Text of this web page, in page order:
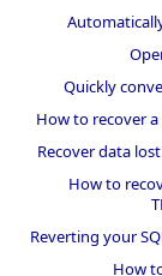
Quickly
How to recover
Recover data
How to
Reverting your
How